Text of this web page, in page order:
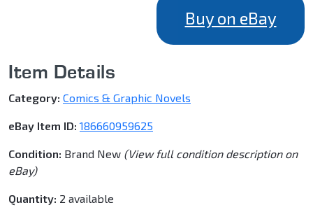
Buy on eBay
Item Details
Category: Comics & Graphic Novels
eBay Item ID: 186660959625
Condition: Brand New (View full condition description on
eBay)
Quantity: 2 available